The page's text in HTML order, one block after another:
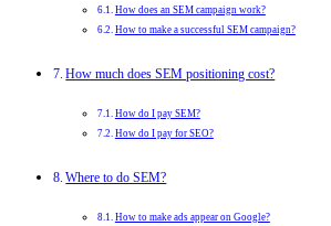
How does an SEM campaign work?
How to make a successful SEM campaign?
How much does SEM positioning cost?
How do I pay SEM?
How do I pay for SEO?
Where to do SEM?
How to make ads appear on Google?